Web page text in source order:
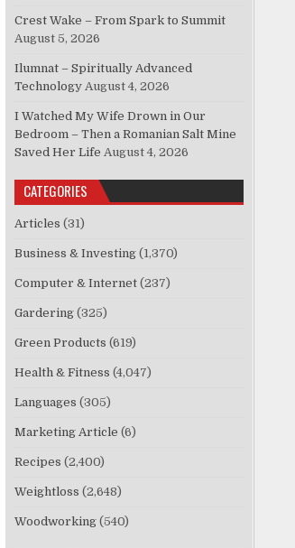
Crest Wake – From Spark to Summit
August 5, 2026
Ilumnat – Spiritually Advanced
Technology August 4, 2026
I Watched My Wife Drown in Our
Bedroom – Then a Romanian Salt Mine
Saved Her Life August 4, 2026
CATEGORIES
Articles (31)
Business & Investing (1,370)
Computer & Internet (237)
Gardering (325)
Green Products (619)
Health & Fitness (4,047)
Languages (305)
Marketing Article (6)
Recipes (2,400)
Weightloss (2,648)
Woodworking (540)